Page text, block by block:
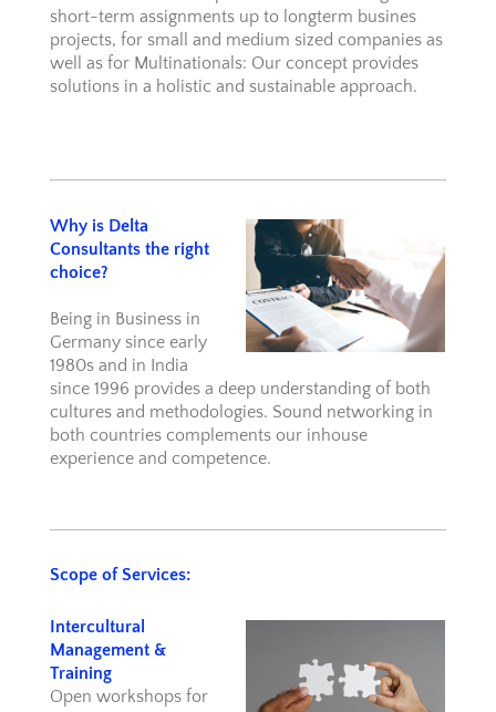
short-term assignments up to longterm busines
projects, for small and medium sized companies as
well as for Multinationals: Our concept provides
solutions in a holistic and sustainable approach.
Why is Delta
Consultants the right
choice?
Being in Business in
Germany since early
1980s and in India
since 1996 provides a deep understanding of both
cultures and methodologies. Sound networking in
both countries complements our inhouse
experience and competence.
Scope of Services:
Intercultural
Management &
Training
Open workshops for